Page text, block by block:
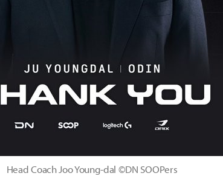
Head Coach Joo Young-dal ©DN SOOPers